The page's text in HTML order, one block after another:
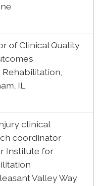
of Clinical Quality
IL
clinical
coordinator
Institute for
Valley Way